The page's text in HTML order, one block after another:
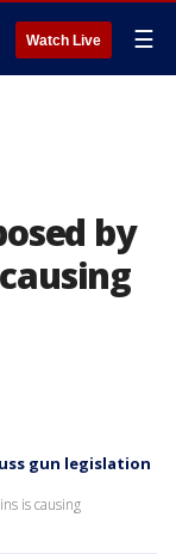
Watch Live ☰
by
gun legislation
is causing